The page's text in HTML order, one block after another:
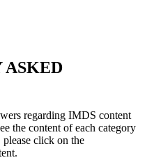
ASKED
regarding IMDS content
the content of each category
please click on the